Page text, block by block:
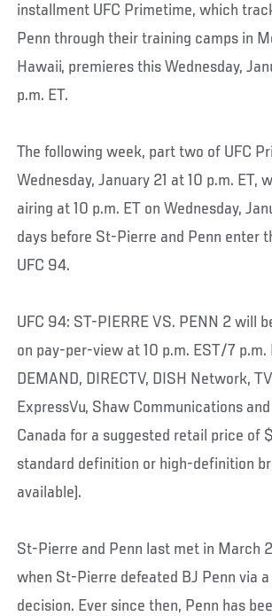
installment UFC Primetime, which
Penn through their training camps in
Hawaii, premieres this Wednesday,
p.m. ET.
The following week, part two of UFC
Wednesday, January 21 at 10 p.m. ET,
airing at 10 p.m. ET on Wednesday,
days before St-Pierre and Penn enter
UFC 94.
UFC 94: ST-PIERRE VS. PENN 2 will
on pay-per-view at 10 p.m. EST/7 p.m.
DEMAND, DIRECTV, DISH Network,
ExpressVu, Shaw Communications
Canada for a suggested retail price of
standard definition or high-definition
available).
St-Pierre and Penn last met in March
when St-Pierre defeated BJ Penn via
decision. Ever since then, Penn has